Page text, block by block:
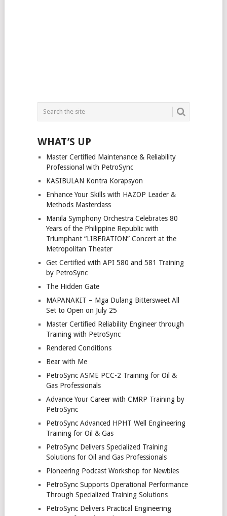
WHAT’S UP
Master Certified Maintenance & Reliability
Professional with PetroSync
KASIBULAN Kontra Korapsyon
Enhance Your Skills with HAZOP Leader &
Methods Masterclass
Manila Symphony Orchestra Celebrates 80
Years of the Philippine Republic with
Triumphant “LIBERATION” Concert at the
Metropolitan Theater
Get Certified with API 580 and 581 Training
by PetroSync
The Hidden Gate
MAPANAKIT – Mga Dulang Bittersweet All
Set to Open on July 25
Master Certified Reliability Engineer through
Training with PetroSync
Rendered Conditions
Bear with Me
PetroSync ASME PCC-2 Training for Oil &
Gas Professionals
Advance Your Career with CMRP Training by
PetroSync
PetroSync Advanced HPHT Well Engineering
Training for Oil & Gas
PetroSync Delivers Specialized Training
Solutions for Oil and Gas Professionals
Pioneering Podcast Workshop for Newbies
PetroSync Supports Operational Performance
Through Specialized Training Solutions
PetroSync Delivers Practical Engineering